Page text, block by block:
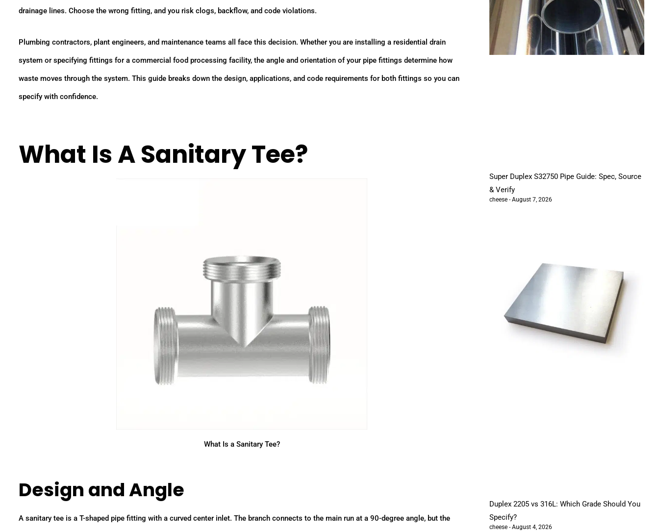
drainage lines. Choose the wrong fitting, and you risk clogs, backflow, and code violations.
Plumbing contractors, plant engineers, and maintenance teams all face this decision. Whether you are installing a residential drain
system or specifying fittings for a commercial food processing facility, the angle and orientation of your pipe fittings determine how
waste moves through the system. This guide breaks down the design, applications, and code requirements for both fittings so you can
specify with confidence.
What Is A Sanitary Tee?
What Is a Sanitary Tee?
Design and Angle
A sanitary tee is a T-shaped pipe fitting with a curved center inlet. The branch connects to the main run at a 90-degree angle, but the
Super Duplex S32750 Pipe Guide: Spec, Source
& Verify
cheese August 7, 2026
Duplex 2205 vs 316L: Which Grade Should You
Specify?
cheese August 4, 2026